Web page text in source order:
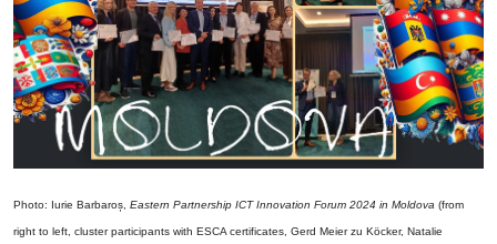
Photo: Iurie Barbaroș, Eastern Partnership ICT Innovation Forum 2024 in Moldova (from
right to left, cluster participants with ESCA certificates, Gerd Meier zu Köcker, Natalie